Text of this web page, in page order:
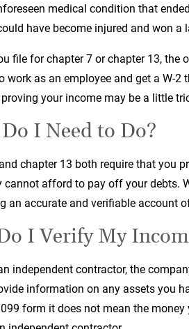
medical condition that
have become injured and won
file for chapter 7 or chapter 13,
work as an employee and get a W-
your income may be a little
I Need to Do?
chapter 13 both require that you
cannot afford to pay off your debts.
an accurate and verifiable account
I Verify My
independent contractor, the
information on any assets you
form it does not mean the